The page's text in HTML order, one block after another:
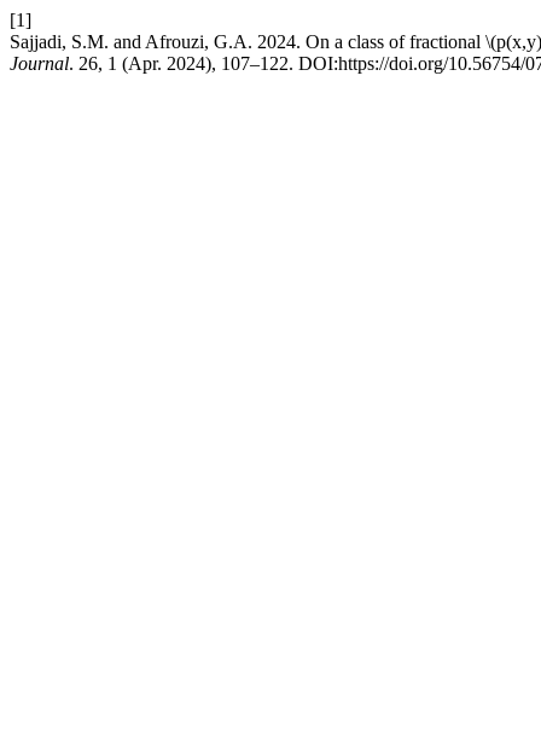
[1]
Sajjadi, S.M. and Afrouzi, G.A. 2024. On a class of fractional
Journal. 26, 1 (Apr. 2024), 107–122. DOI:https://doi.org/10.56754/